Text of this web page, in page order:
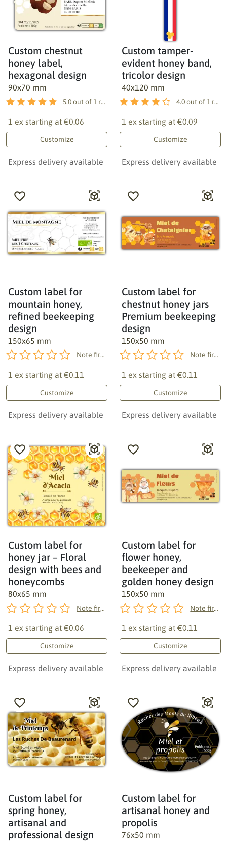
Custom chestnut
honey label,
hexagonal design
90x70 mm
5.0out of1 reviews
1 ex starting at €0.06
Customize
Express delivery available
Custom tamper-
evident honey band,
tricolor design
40x120 mm
4.0out of1 reviews
1 ex starting at €0.09
Customize
Express delivery available
Custom label for
mountain honey,
refined beekeeping
design
150x65 mm
Note first!
1 ex starting at €0.11
Customize
Express delivery available
Custom label for
chestnut honey jars
Premium beekeeping
design
150x50 mm
Note first!
1 ex starting at €0.11
Customize
Express delivery available
Custom label for
honey jar – Floral
design with bees and
honeycombs
80x65 mm
Note first!
1 ex starting at €0.06
Customize
Express delivery available
Custom label for
flower honey,
beekeeper and
golden honey design
150x50 mm
Note first!
1 ex starting at €0.11
Customize
Express delivery available
Custom label for
spring honey,
artisanal and
professional design
Custom label for
artisanal honey and
propolis
76x50 mm